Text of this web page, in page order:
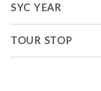
SYC YEAR
TOUR STOP